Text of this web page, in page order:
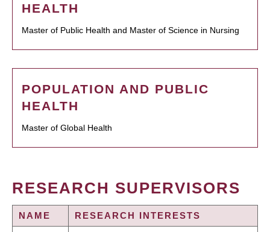
HEALTH
Master of Public Health and Master of Science in Nursing
POPULATION AND PUBLIC
HEALTH
Master of Global Health
RESEARCH SUPERVISORS
NAME RESEARCH INTERESTS